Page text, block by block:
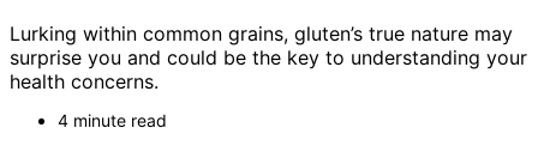
Lurking within common grains, gluten’s true nature may
surprise you and could be the key to understanding your
health concerns.
4 minute read